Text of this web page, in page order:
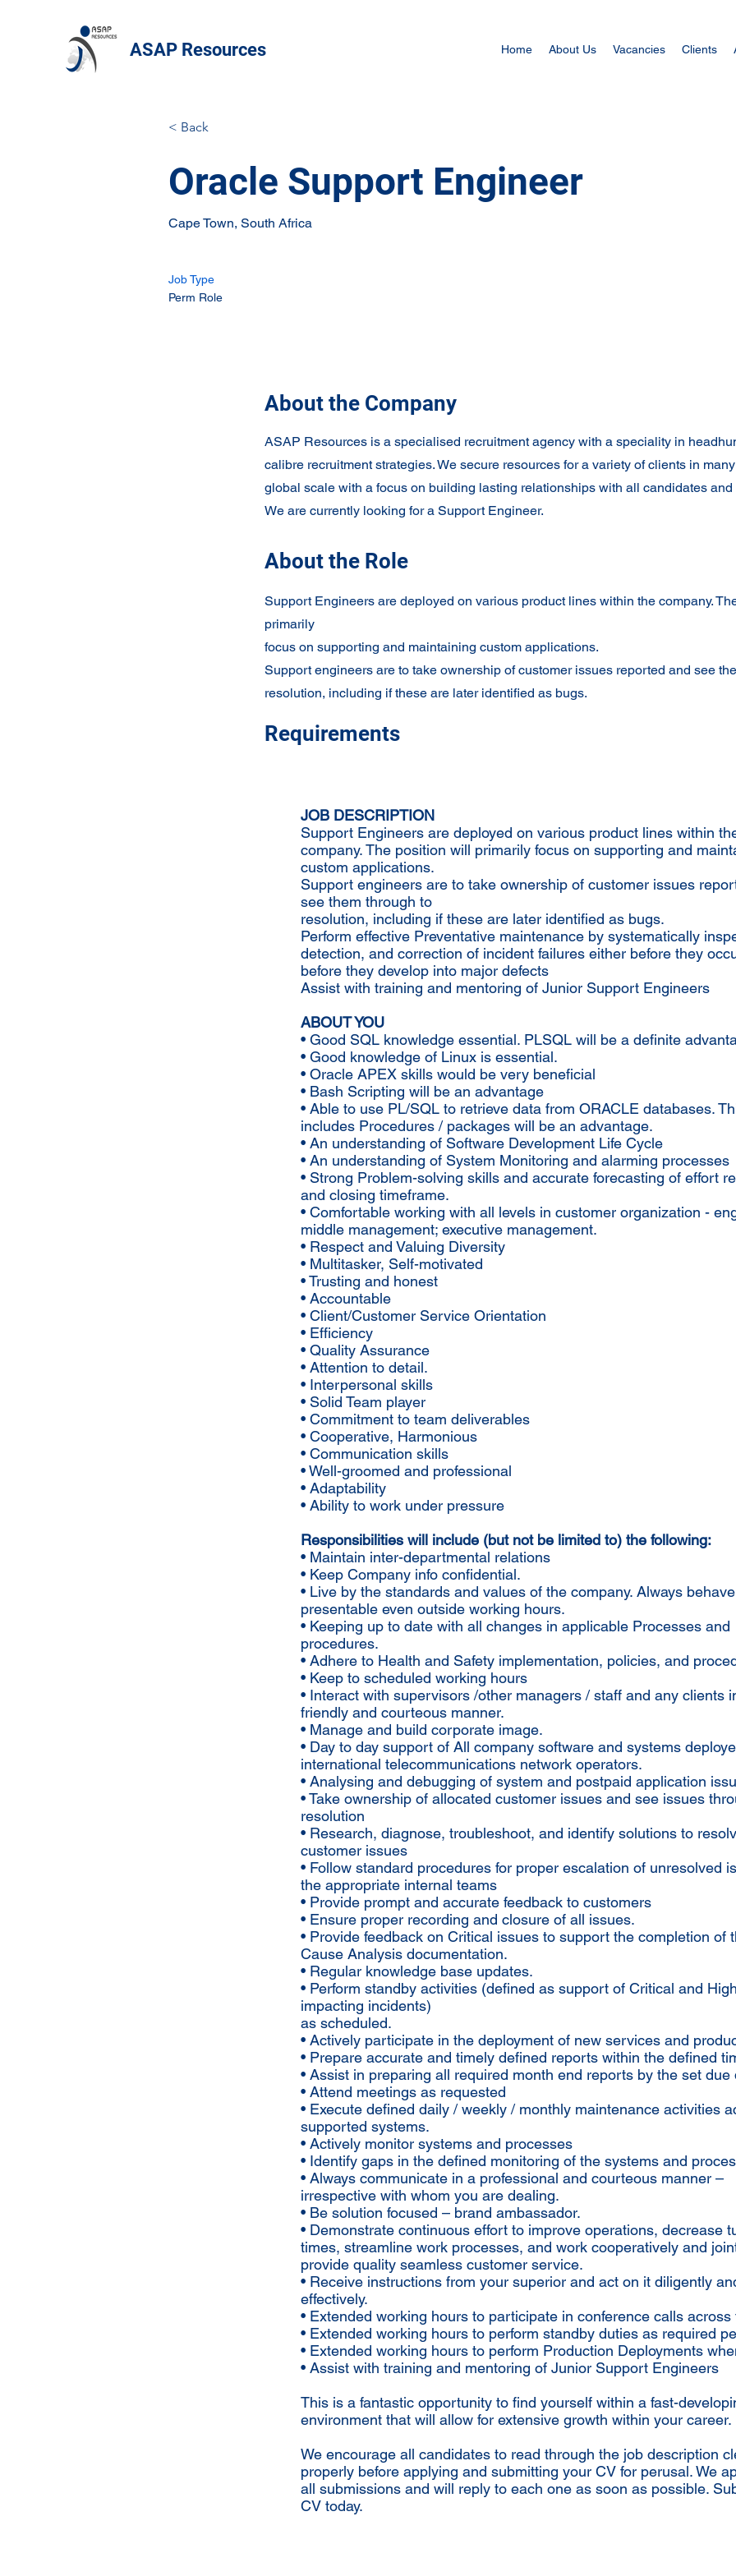
ASAP Resources Home About Us Vacancies Clients
< Back
Oracle Support Engineer
Cape Town, South Africa
Job Type
Perm Role
About the Company
ASAP Resources is a specialised recruitment agency with a speciality in
calibre recruitment strategies. We secure resources for a variety of clients in
global scale with a focus on building lasting relationships with all candidates and
We are currently looking for a Support Engineer.
About the Role
Support Engineers are deployed on various product lines within the company.
primarily
focus on supporting and maintaining custom applications.
Support engineers are to take ownership of customer issues reported and see
resolution, including if these are later identified as bugs.
Requirements
JOB DESCRIPTION
Support Engineers are deployed on various product lines within
company. The position will primarily focus on supporting and
custom applications.
Support engineers are to take ownership of customer issues
see them through to
resolution, including if these are later identified as bugs.
Perform effective Preventative maintenance by systematically
detection, and correction of incident failures either before they
before they develop into major defects
Assist with training and mentoring of Junior Support Engineers
ABOUT YOU
• Good SQL knowledge essential. PLSQL will be a definite
• Good knowledge of Linux is essential.
• Oracle APEX skills would be very beneficial
• Bash Scripting will be an advantage
• Able to use PL/SQL to retrieve data from ORACLE databases.
includes Procedures / packages will be an advantage.
• An understanding of Software Development Life Cycle
• An understanding of System Monitoring and alarming processes
• Strong Problem-solving skills and accurate forecasting of effort
and closing timeframe.
• Comfortable working with all levels in customer organization -
middle management; executive management.
• Respect and Valuing Diversity
• Multitasker, Self-motivated
• Trusting and honest
• Accountable
• Client/Customer Service Orientation
• Efficiency
• Quality Assurance
• Attention to detail.
• Interpersonal skills
• Solid Team player
• Commitment to team deliverables
• Cooperative, Harmonious
• Communication skills
• Well-groomed and professional
• Adaptability
• Ability to work under pressure
Responsibilities will include (but not be limited to) the following:
• Maintain inter-departmental relations
• Keep Company info confidential.
• Live by the standards and values of the company. Always
presentable even outside working hours.
• Keeping up to date with all changes in applicable Processes and
procedures.
• Adhere to Health and Safety implementation, policies, and
• Keep to scheduled working hours
• Interact with supervisors /other managers / staff and any clients
friendly and courteous manner.
• Manage and build corporate image.
• Day to day support of All company software and systems
international telecommunications network operators.
• Analysing and debugging of system and postpaid application
• Take ownership of allocated customer issues and see issues
resolution
• Research, diagnose, troubleshoot, and identify solutions to
customer issues
• Follow standard procedures for proper escalation of unresolved
the appropriate internal teams
• Provide prompt and accurate feedback to customers
• Ensure proper recording and closure of all issues.
• Provide feedback on Critical issues to support the completion of
Cause Analysis documentation.
• Regular knowledge base updates.
• Perform standby activities (defined as support of Critical and
impacting incidents)
as scheduled.
• Actively participate in the deployment of new services and
• Prepare accurate and timely defined reports within the defined
• Assist in preparing all required month end reports by the set due
• Attend meetings as requested
• Execute defined daily / weekly / monthly maintenance activities
supported systems.
• Actively monitor systems and processes
• Identify gaps in the defined monitoring of the systems and
• Always communicate in a professional and courteous manner –
irrespective with whom you are dealing.
• Be solution focused – brand ambassador.
• Demonstrate continuous effort to improve operations, decrease
times, streamline work processes, and work cooperatively and
provide quality seamless customer service.
• Receive instructions from your superior and act on it diligently
effectively.
• Extended working hours to participate in conference calls across
• Extended working hours to perform standby duties as required
• Extended working hours to perform Production Deployments
• Assist with training and mentoring of Junior Support Engineers
This is a fantastic opportunity to find yourself within a fast-
environment that will allow for extensive growth within your career.
We encourage all candidates to read through the job description
properly before applying and submitting your CV for perusal. We
all submissions and will reply to each one as soon as possible.
CV today.